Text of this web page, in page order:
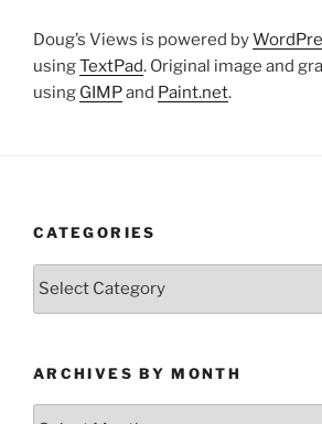
Doug’s Views is powered by
usingTextPad. Original image and
using GIMPand Paint.net.
CATEGORIES
ARCHIVES BY MONTH